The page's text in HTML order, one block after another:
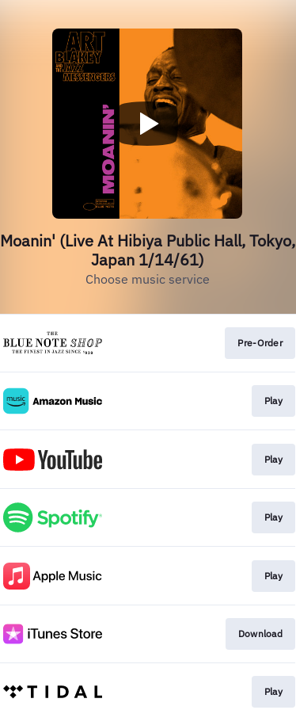
Moanin' (Live At Hibiya Public Hall, Tokyo,
Japan 1/14/61)
Choose music service
Pre-Order
Play
Play
Play
Play
Download
Play